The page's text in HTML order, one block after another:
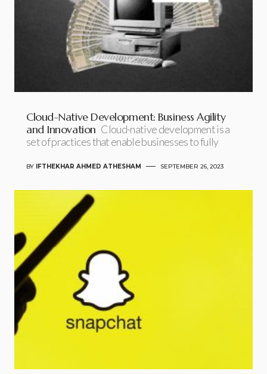
Cloud-Native Development: Business Agility
and Innovation Cloud-native development is a
set of practices that enable businesses to fully
BY IFTHEKHAR AHMED ATHESHAM SEPTEMBER 26, 2023